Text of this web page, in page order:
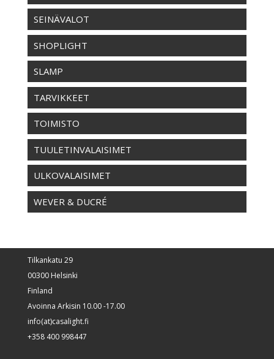
SEINÄVALOT
SHOPLIGHT
SLAMP
TARVIKKEET
TOIMISTO
TUULETINVALAISIMET
ULKOVALAISIMET
WEVER & DUCRÉ
Tilkankatu 29
00300 Helsinki
Finland
Avoinna Arkisin 10.00 -17.00
info(at)casalight.fi
+358 400 998447